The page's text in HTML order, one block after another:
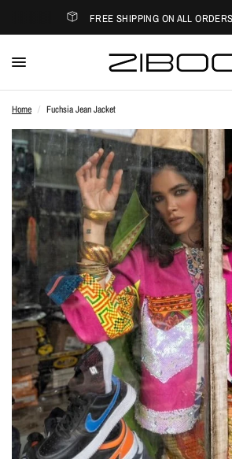
FREE SHIPPING ON ALL
Home / Fuchsia Jean Jacket